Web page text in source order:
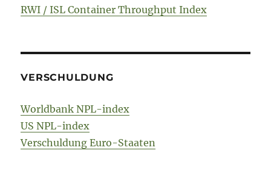
RWI / ISL Container Throughput Index
VERSCHULDUNG
Worldbank NPL-index
US NPL-index
Verschuldung Euro-Staaten